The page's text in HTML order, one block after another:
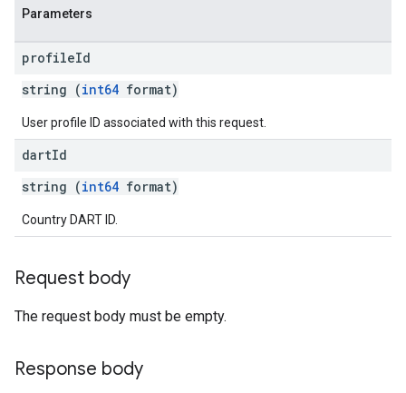
Parameters
profileId
string (int64 format)
User profile ID associated with this request.
dartId
string (int64 format)
Country DART ID.
Request body
The request body must be empty.
Response body